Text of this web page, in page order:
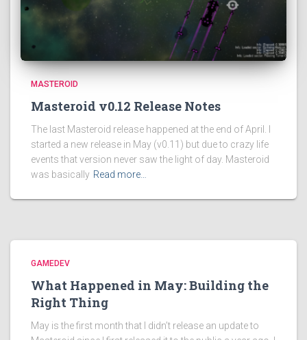
MASTEROID
Masteroid v0.12 Release Notes
The last Masteroid release happened at the end of April. I
started a new release in May (v0.11) but due to crazy life
events that version never saw the light of day. Masteroid
was basically Read more…
GAMEDEV
What Happened in May: Building the
Right Thing
May is the first month that I didn’t release an update to